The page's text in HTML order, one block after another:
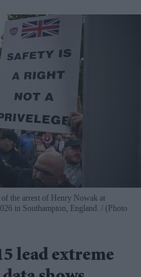
of the arrest of Henry Nowak at
in Southampton, England.
(Photo
lead extreme